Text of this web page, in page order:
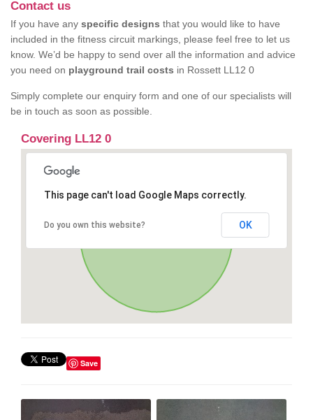
Contact us
If you have any specific designs that you would like to have
included in the fitness circuit markings, please feel free to let us
know. We’d be happy to send over all the information and advice
you need on playground trail costs in Rossett LL12 0
Simply complete our enquiry form and one of our specialists will
be in touch as soon as possible.
Covering LL12 0
This page can't load Google Maps correctly.
Do you own this website? OK
Save